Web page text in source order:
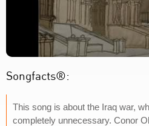
Songfacts®:
This song is about the Iraq war,
completely unnecessary. Conor